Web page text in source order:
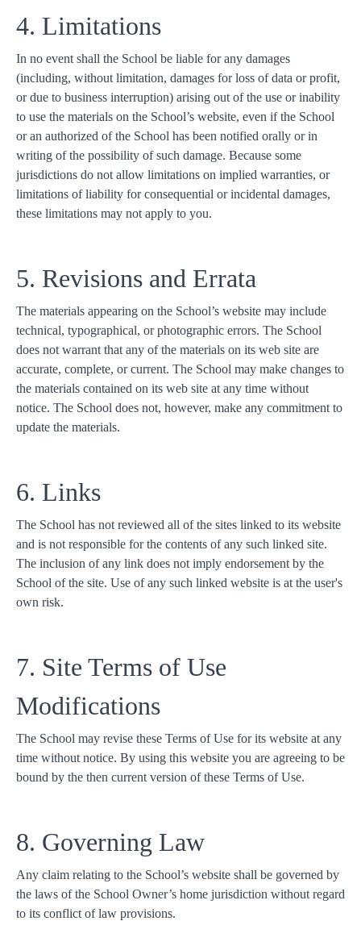
4. Limitations
In no event shall the School be liable for any damages
(including, without limitation, damages for loss of data or profit,
or due to business interruption) arising out of the use or inability
to use the materials on the School’s website, even if the School
or an authorized of the School has been notified orally or in
writing of the possibility of such damage. Because some
jurisdictions do not allow limitations on implied warranties, or
limitations of liability for consequential or incidental damages,
these limitations may not apply to you.
5. Revisions and Errata
The materials appearing on the School’s website may include
technical, typographical, or photographic errors. The School
does not warrant that any of the materials on its web site are
accurate, complete, or current. The School may make changes to
the materials contained on its web site at any time without
notice. The School does not, however, make any commitment to
update the materials.
6. Links
The School has not reviewed all of the sites linked to its website
and is not responsible for the contents of any such linked site.
The inclusion of any link does not imply endorsement by the
School of the site. Use of any such linked website is at the user's
own risk.
7. Site Terms of Use
Modifications
The School may revise these Terms of Use for its website at any
time without notice. By using this website you are agreeing to be
bound by the then current version of these Terms of Use.
8. Governing Law
Any claim relating to the School’s website shall be governed by
the laws of the School Owner’s home jurisdiction without regard
to its conflict of law provisions.